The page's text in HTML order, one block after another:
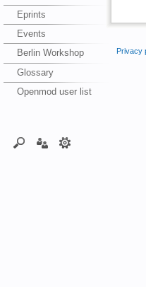
Eprints
Events
Berlin Workshop
Glossary
Openmod user list
Privacy